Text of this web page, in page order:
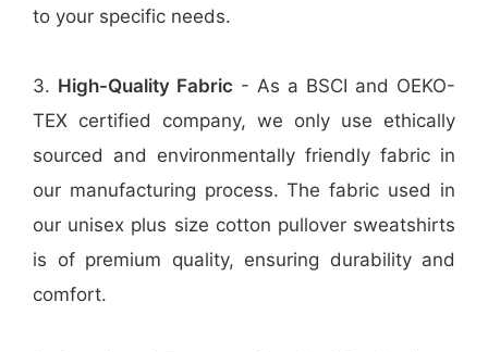
to your specific needs.
3. High-Quality Fabric - As a BSCI and OEKO-
TEX certified company, we only use ethically
sourced and environmentally friendly fabric in
our manufacturing process. The fabric used in
our unisex plus size cotton pullover sweatshirts
is of premium quality, ensuring durability and
comfort.